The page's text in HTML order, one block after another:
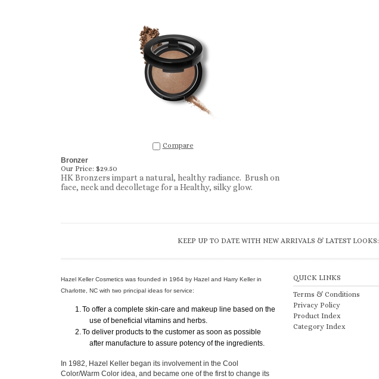
Compare
Bronzer
Our Price: $29.50
HK Bronzers impart a natural, healthy radiance. Brush on
face, neck and decolletage for a Healthy, silky glow.
KEEP UP TO DATE WITH NEW ARRIVALS & LATEST LOOKS:
Hazel Keller Cosmetics was founded in 1964 by Hazel and Harry Keller in
Charlotte, NC with two principal ideas for service:
1.To offer a complete skin-care and makeup line based on the
use of beneficial vitamins and herbs.
2.To deliver products to the customer as soon as possible
after manufacture to assure potency of the ingredients.
In 1982, Hazel Keller began its involvement in the Cool
Color/Warm Color idea, and became one of the first to change its
QUICK LINKS
Terms & Conditions
Privacy Policy
Product Index
Category Index